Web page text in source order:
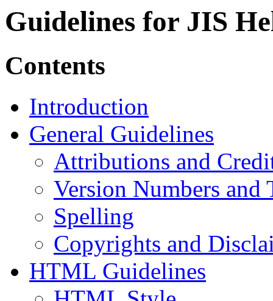
Guidelines for JIS
Contents
Introduction
General Guidelines
Attributions and
Version Numbers and
Spelling
Copyrights and
HTML Guidelines